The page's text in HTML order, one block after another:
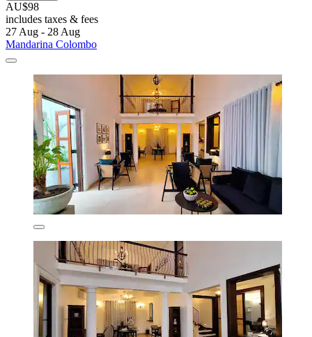
AU$98
includes taxes & fees
27 Aug - 28 Aug
Mandarina Colombo